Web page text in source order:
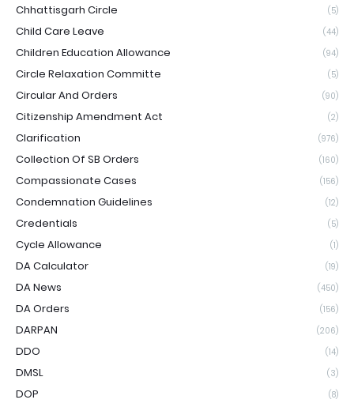
Chhattisgarh Circle (5)
Child Care Leave (44)
Children Education Allowance (94)
Circle Relaxation Committe (5)
Circular And Orders (90)
Citizenship Amendment Act (2)
Clarification (976)
Collection Of SB Orders (160)
Compassionate Cases (156)
Condemnation Guidelines (12)
Credentials (5)
Cycle Allowance (1)
DA Calculator (19)
DA News (450)
DA Orders (156)
DARPAN (206)
DDO (14)
DMSL (3)
DOP (8)